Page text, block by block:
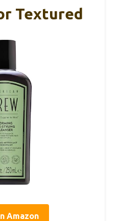
Textured
Amazon